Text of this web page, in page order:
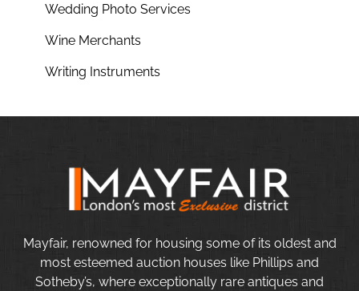
Wedding Photo Services
Wine Merchants
Writing Instruments
Mayfair, renowned for housing some of its oldest and
most esteemed auction houses like Phillips and
Sotheby’s, where exceptionally rare antiques and